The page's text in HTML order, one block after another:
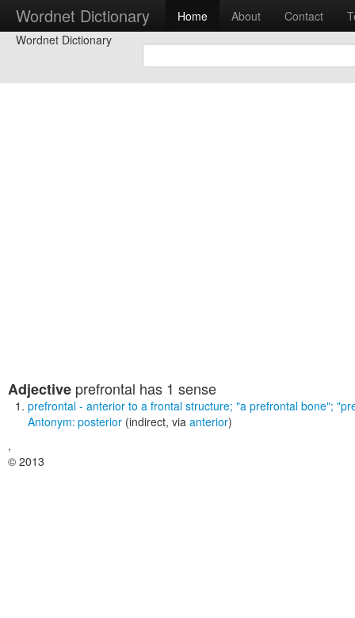
Wordnet Dictionary Home About Contact
Wordnet Dictionary
Adjective prefrontal has 1 sense
prefrontal - anterior to a frontal structure; "a prefrontal bone";
Antonym: posterior (indirect, via anterior)
,
© 2013